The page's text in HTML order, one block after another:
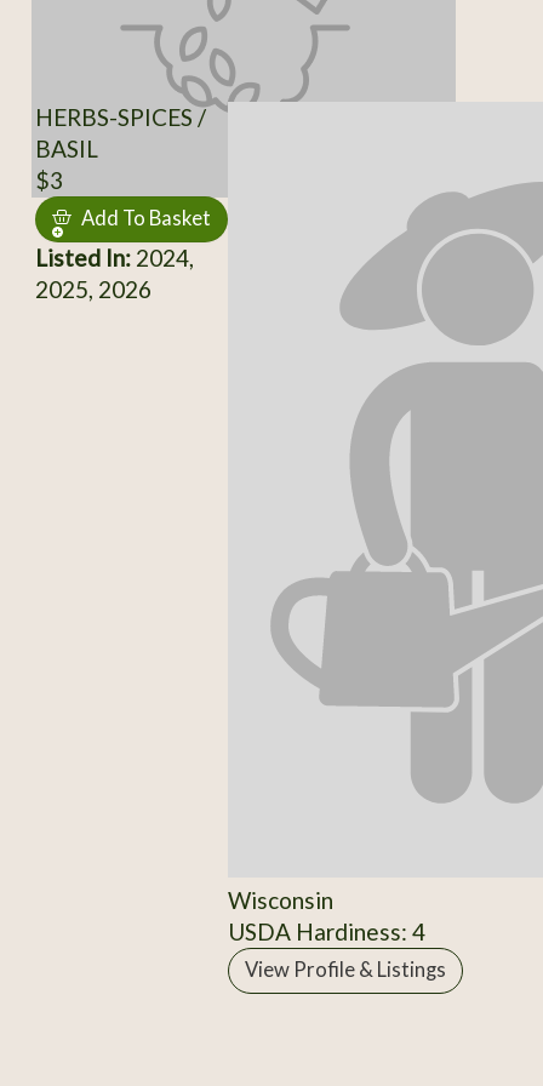
HERBS-SPICES /
BASIL
$3
Add To Basket
Listed In:2024,
2025, 2026
Wisconsin
USDA Hardiness: 4
View Profile & Listings